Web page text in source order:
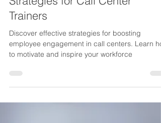
May 18, 2023
3 min read
Elevating Performance through
Engagement: Effective
Strategies for Call Center
Trainers
Discover effective strategies for boosting